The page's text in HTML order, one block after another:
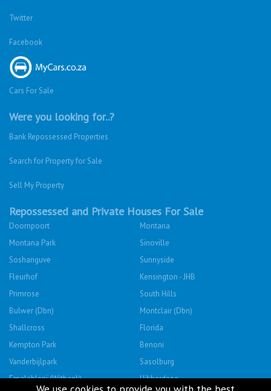
Twitter
Facebook
Cars For Sale
Were you looking for..?
Bank Repossessed Properties
Search for Property for Sale
Sell My Property
Repossessed and Private Houses For Sale
Doornpoort
Montana
Montana Park
Sinoville
Soshanguve
Sunnyside
Fleurhof
Kensington - JHB
Primrose
South Hills
Bulwer (Dbn)
Montclair (Dbn)
Shallcross
Florida
Kempton Park
Benoni
Vanderbijlpark
Sasolburg
Emalahleni (Witbank)
Hibberdene